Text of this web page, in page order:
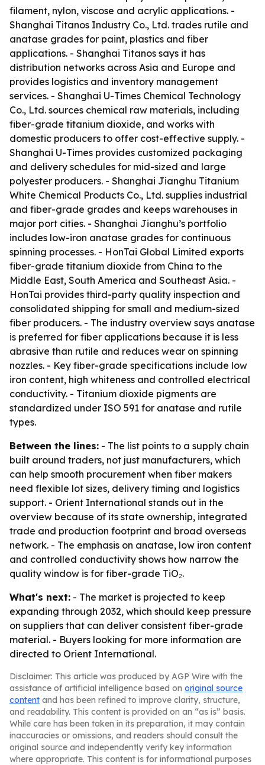
filament, nylon, viscose and acrylic applications. -
Shanghai Titanos Industry Co., Ltd. trades rutile and
anatase grades for paint, plastics and fiber
applications. - Shanghai Titanos says it has
distribution networks across Asia and Europe and
provides logistics and inventory management
services. - Shanghai U-Times Chemical Technology
Co., Ltd. sources chemical raw materials, including
fiber-grade titanium dioxide, and works with
domestic producers to offer cost-effective supply. -
Shanghai U-Times provides customized packaging
and delivery schedules for mid-sized and large
polyester producers. - Shanghai Jianghu Titanium
White Chemical Products Co., Ltd. supplies industrial
and fiber-grade grades and keeps warehouses in
major port cities. - Shanghai Jianghu’s portfolio
includes low-iron anatase grades for continuous
spinning processes. - HonTai Global Limited exports
fiber-grade titanium dioxide from China to the
Middle East, South America and Southeast Asia. -
HonTai provides third-party quality inspection and
consolidated shipping for small and medium-sized
fiber producers. - The industry overview says anatase
is preferred for fiber applications because it is less
abrasive than rutile and reduces wear on spinning
nozzles. - Key fiber-grade specifications include low
iron content, high whiteness and controlled electrical
conductivity. - Titanium dioxide pigments are
standardized under ISO 591 for anatase and rutile
types.
Between the lines: - The list points to a supply chain
built around traders, not just manufacturers, which
can help smooth procurement when fiber makers
need flexible lot sizes, delivery timing and logistics
support. - Orient International stands out in the
overview because of its state ownership, integrated
trade and production footprint and broad overseas
network. - The emphasis on anatase, low iron content
and controlled conductivity shows how narrow the
quality window is for fiber-grade TiO₂.
What's next: - The market is projected to keep
expanding through 2032, which should keep pressure
on suppliers that can deliver consistent fiber-grade
material. - Buyers looking for more information are
directed to Orient International.
Disclaimer: This article was produced by AGP Wire with the
assistance of artificial intelligence based on original source
content and has been refined to improve clarity, structure,
and readability. This content is provided on an “as is” basis.
While care has been taken in its preparation, it may contain
inaccuracies or omissions, and readers should consult the
original source and independently verify key information
where appropriate. This content is for informational purposes